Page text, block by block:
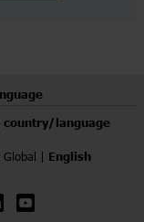
country/language
Global | English